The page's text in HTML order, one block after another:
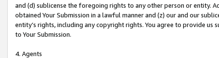
and (d) sublicense the foregoing rights to any other person or entity.
obtained Your Submission in a lawful manner and (z) our and our
entity’s rights, including any copyright rights. You agree to provide us
to Your Submission.
4. Agents